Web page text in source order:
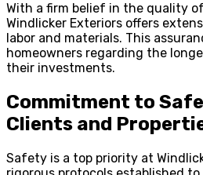
With a firm belief in the quality
Windlicker Exteriors offers
labor and materials. This
homeowners regarding the
their investments.
Commitment to
Clients and
Safety is a top priority at